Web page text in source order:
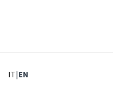
IT: Select language
|EN